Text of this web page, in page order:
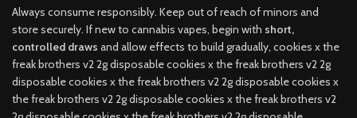
Always consume responsibly. Keep out of reach of minors and
store securely. If new to cannabis vapes, begin with short,
controlled draws and allow effects to build gradually, cookies x the
freak brothers v2 2g disposable cookies x the freak brothers v2 2g
disposable cookies x the freak brothers v2 2g disposable cookies x
the freak brothers v2 2g disposable cookies x the freak brothers v2